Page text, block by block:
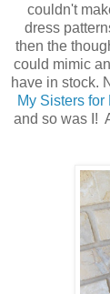
couldn't
dress
then the
could mimic
have in stock.
My Sisters for
and so was I!